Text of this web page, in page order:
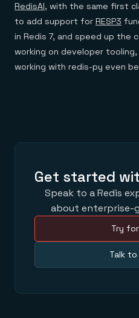
RedisAI, with the same first
to add support for RESP3
in Redis 7, and speed up the
working on developer
working with redis-py even
Get started
Speak to a Redis
about enterprise-
Try
Talk